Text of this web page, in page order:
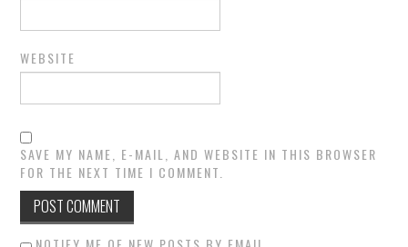
WEBSITE
SAVE MY NAME, E-MAIL, AND WEBSITE IN THIS BROWSER
FOR THE NEXT TIME I COMMENT.